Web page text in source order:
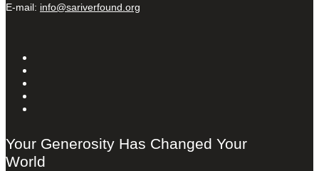
E-mail: info@sariverfound.org
Your Generosity Has Changed Your
World